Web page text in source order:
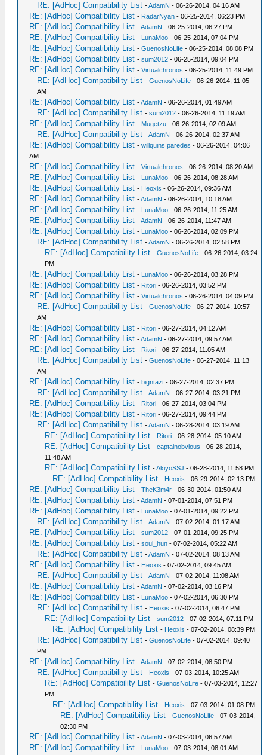
RE: [AdHoc] Compatibility List -AdamN - 06-26-2014, 04:16 AM
RE: [AdHoc] Compatibility List - RadarNyan - 06-25-2014, 06:23 PM
RE: [AdHoc] Compatibility List -AdamN - 06-25-2014, 06:27 PM
RE: [AdHoc] Compatibility List - LunaMoo - 06-25-2014, 07:04 PM
RE: [AdHoc] Compatibility List -GuenosNoLife - 06-25-2014, 08:08 PM
RE: [AdHoc] Compatibility List -sum2012 - 06-25-2014, 09:04 PM
RE: [AdHoc] Compatibility List -Virtualchronos - 06-25-2014, 11:49 PM
RE: [AdHoc] Compatibility List -GuenosNoLife - 06-26-2014, 11:05
AM
RE: [AdHoc] Compatibility List -AdamN - 06-26-2014, 01:49 AM
RE: [AdHoc] Compatibility List -sum2012 - 06-26-2014, 11:19 AM
RE: [AdHoc] Compatibility List - Mugetzu - 06-26-2014, 02:09 AM
RE: [AdHoc] Compatibility List -AdamN - 06-26-2014, 02:37 AM
RE: [AdHoc] Compatibility List -willquins paredes - 06-26-2014, 04:06
AM
RE: [AdHoc] Compatibility List -Virtualchronos - 06-26-2014, 08:20 AM
RE: [AdHoc] Compatibility List - LunaMoo - 06-26-2014, 08:28 AM
RE: [AdHoc] Compatibility List - Heoxis - 06-26-2014, 09:36 AM
RE: [AdHoc] Compatibility List -AdamN - 06-26-2014, 10:18 AM
RE: [AdHoc] Compatibility List - LunaMoo - 06-26-2014, 11:25 AM
RE: [AdHoc] Compatibility List -AdamN - 06-26-2014, 11:47 AM
RE: [AdHoc] Compatibility List - LunaMoo - 06-26-2014, 02:09 PM
RE: [AdHoc] Compatibility List -AdamN - 06-26-2014, 02:58 PM
RE: [AdHoc] Compatibility List -GuenosNoLife - 06-26-2014, 03:24
PM
RE: [AdHoc] Compatibility List - LunaMoo - 06-26-2014, 03:28 PM
RE: [AdHoc] Compatibility List - Ritori - 06-26-2014, 03:52 PM
RE: [AdHoc] Compatibility List -Virtualchronos - 06-26-2014, 04:09 PM
RE: [AdHoc] Compatibility List -GuenosNoLife - 06-27-2014, 10:57
AM
RE: [AdHoc] Compatibility List - Ritori - 06-27-2014, 04:12 AM
RE: [AdHoc] Compatibility List -AdamN - 06-27-2014, 09:57 AM
RE: [AdHoc] Compatibility List - Ritori - 06-27-2014, 11:05 AM
RE: [AdHoc] Compatibility List -GuenosNoLife - 06-27-2014, 11:13
AM
RE: [AdHoc] Compatibility List -bigntazt - 06-27-2014, 02:37 PM
RE: [AdHoc] Compatibility List -AdamN - 06-27-2014, 03:21 PM
RE: [AdHoc] Compatibility List - Ritori - 06-27-2014, 03:04 PM
RE: [AdHoc] Compatibility List - Ritori - 06-27-2014, 09:44 PM
RE: [AdHoc] Compatibility List -AdamN - 06-28-2014, 03:19 AM
RE: [AdHoc] Compatibility List - Ritori - 06-28-2014, 05:10 AM
RE: [AdHoc] Compatibility List -captainobvious - 06-28-2014,
11:48 AM
RE: [AdHoc] Compatibility List -AkiyoSSJ - 06-28-2014, 11:58 PM
RE: [AdHoc] Compatibility List - Heoxis - 06-29-2014, 02:13 PM
RE: [AdHoc] Compatibility List -TheK3m4r - 06-30-2014, 01:50 AM
RE: [AdHoc] Compatibility List -AdamN - 07-01-2014, 07:51 PM
RE: [AdHoc] Compatibility List - LunaMoo - 07-01-2014, 09:22 PM
RE: [AdHoc] Compatibility List -AdamN - 07-02-2014, 01:17 AM
RE: [AdHoc] Compatibility List -sum2012 - 07-01-2014, 09:25 PM
RE: [AdHoc] Compatibility List -soul_hun - 07-02-2014, 05:22 AM
RE: [AdHoc] Compatibility List -AdamN - 07-02-2014, 08:13 AM
RE: [AdHoc] Compatibility List - Heoxis - 07-02-2014, 09:45 AM
RE: [AdHoc] Compatibility List -AdamN - 07-02-2014, 11:08 AM
RE: [AdHoc] Compatibility List -AdamN - 07-02-2014, 03:16 PM
RE: [AdHoc] Compatibility List - LunaMoo - 07-02-2014, 06:30 PM
RE: [AdHoc] Compatibility List - Heoxis - 07-02-2014, 06:47 PM
RE: [AdHoc] Compatibility List -sum2012 - 07-02-2014, 07:11 PM
RE: [AdHoc] Compatibility List - Heoxis - 07-02-2014, 08:39 PM
RE: [AdHoc] Compatibility List -GuenosNoLife - 07-02-2014, 09:40
PM
RE: [AdHoc] Compatibility List -AdamN - 07-02-2014, 08:50 PM
RE: [AdHoc] Compatibility List - Heoxis - 07-03-2014, 10:25 AM
RE: [AdHoc] Compatibility List -GuenosNoLife - 07-03-2014, 12:27
PM
RE: [AdHoc] Compatibility List - Heoxis - 07-03-2014, 01:08 PM
RE: [AdHoc] Compatibility List -GuenosNoLife - 07-03-2014,
02:30 PM
RE: [AdHoc] Compatibility List -AdamN - 07-03-2014, 06:57 AM
RE: [AdHoc] Compatibility List - LunaMoo - 07-03-2014, 08:01 AM